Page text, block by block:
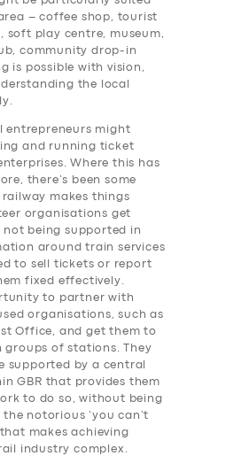
– coffee shop, tourist
soft play centre, museum,
community drop-in
is possible with vision,
the local
entrepreneurs might
and running ticket
Where this has
there’s been some
makes things
organisations get
being supported in
around train services
to sell tickets or report
fixed effectively.
to partner with
organisations, such as
Office, and get them to
groups of stations. They
supported by a central
GBR that provides them
to do so, without being
notorious ‘you can’t
makes achieving
industry complex.